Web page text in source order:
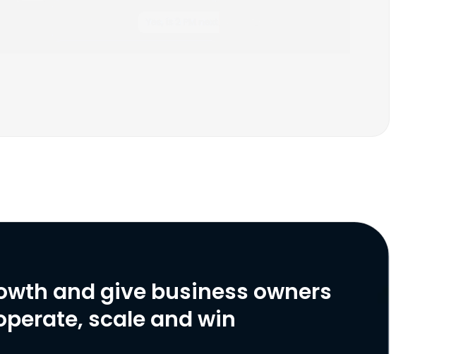
and give business owners
scale and win